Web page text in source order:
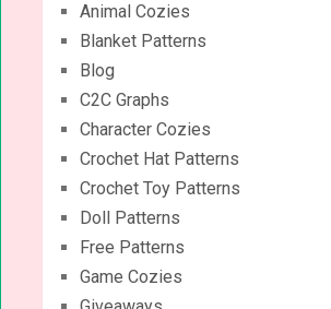
Animal Cozies
Blanket Patterns
Blog
C2C Graphs
Character Cozies
Crochet Hat Patterns
Crochet Toy Patterns
Doll Patterns
Free Patterns
Game Cozies